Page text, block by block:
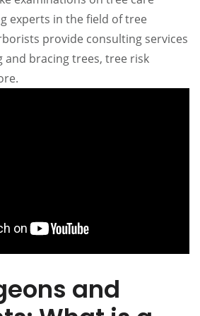
experts in the field of tree
provide consulting services
and bracing trees, tree risk
and